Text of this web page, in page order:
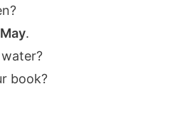
May.
book?